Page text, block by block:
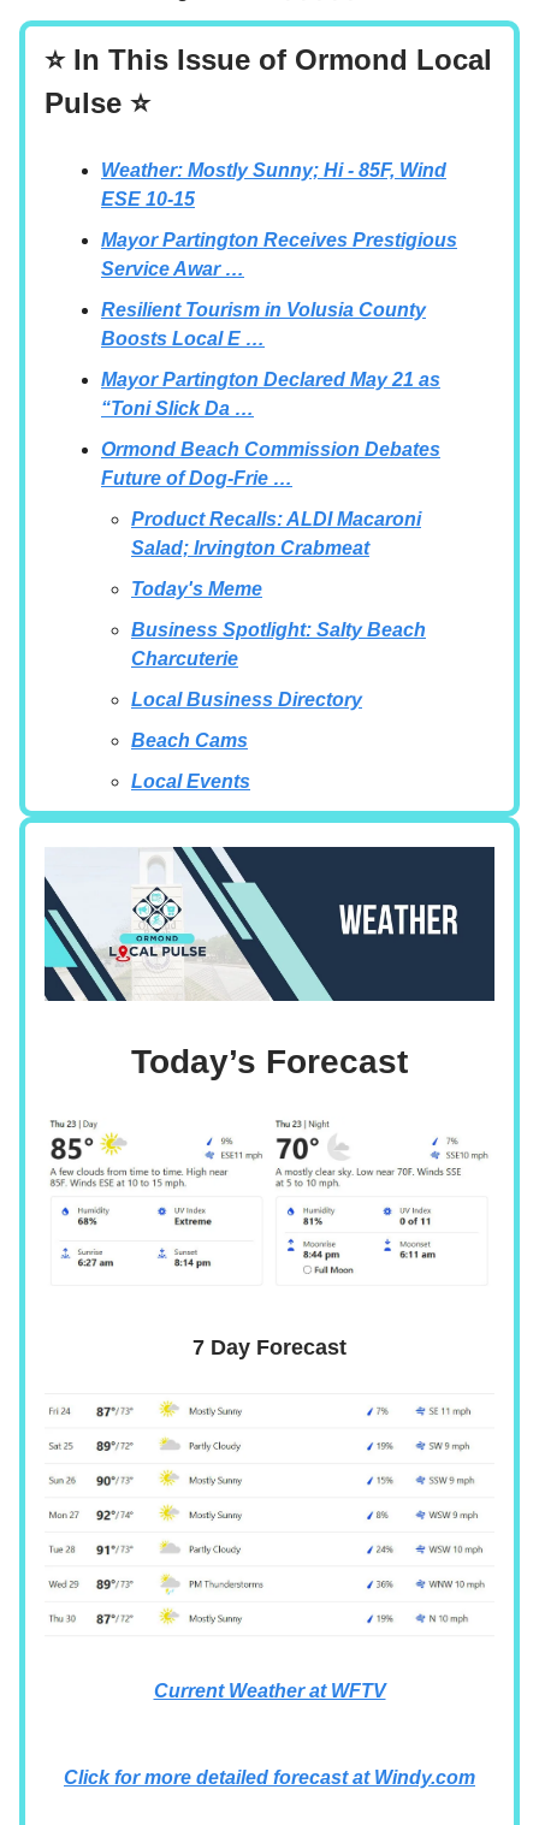
⭐ In This Issue of Ormond Local
Pulse ⭐
Weather: Mostly Sunny; Hi - 85F, Wind
ESE 10-15
Mayor Partington Receives Prestigious
Service Awar …
Resilient Tourism in Volusia County
Boosts Local E …
Mayor Partington Declared May 21 as
“Toni Slick Da …
Ormond Beach Commission Debates
Future of Dog-Frie …
Product Recalls: ALDI Macaroni
Salad; Irvington Crabmeat
Today's Meme
Business Spotlight: Salty Beach
Charcuterie
Local Business Directory
Beach Cams
Local Events
Today’s Forecast
7 Day Forecast
Current Weather at WFTV
Click for more detailed forecast at Windy.com